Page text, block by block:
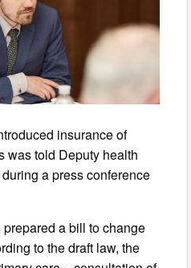
insurance of
was told Deputy health
a press conference
a bill to change
to the draft law, the